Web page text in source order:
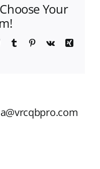
Your
Tumblr Pinterest
Vk
Xing